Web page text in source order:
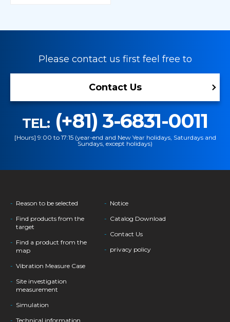
Please contact us first feel free to
Contact Us
TEL: (+81) 3-6831-0011
[Hours] 9:00 to 17:15 (year-end and New Year holidays, Saturdays and
Sundays, except holidays)
Reason to be selected
Find products from the
target
Find a product from the
map
Vibration Measure Case
Site investigation
measurement
Simulation
Technical information
Notice
Catalog Download
Contact Us
privacy policy